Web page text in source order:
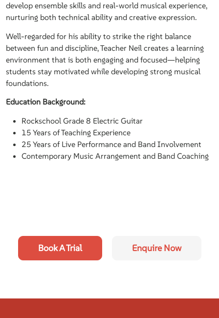
develop ensemble skills and real-world musical experience,
nurturing both technical ability and creative expression.
Well-regarded for his ability to strike the right balance
between fun and discipline, Teacher Neil creates a learning
environment that is both engaging and focused—helping
students stay motivated while developing strong musical
foundations.
Education Background:
Rockschool Grade 8 Electric Guitar
15 Years of Teaching Experience
25 Years of Live Performance and Band Involvement
Contemporary Music Arrangement and Band Coaching
Book A Trial Enquire Now